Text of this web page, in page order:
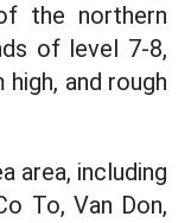
the northern
of level 7-8,
and rough
area, including
To, Van Don,